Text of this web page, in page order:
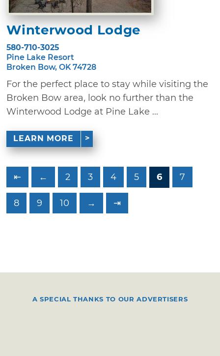
Winterwood Lodge
580-710-3025
Pine Lake Resort
Broken Bow, OK 74728
For the perfect place to stay while visiting the
Broken Bow area, look no further than the
Winterwood Lodge at Pine Lake ...
LEARN MORE
⇤ ← 2 3 4 5 6 7
8 9 10 → ⇥
A SPECIAL THANKS TO OUR ADVERTISERS